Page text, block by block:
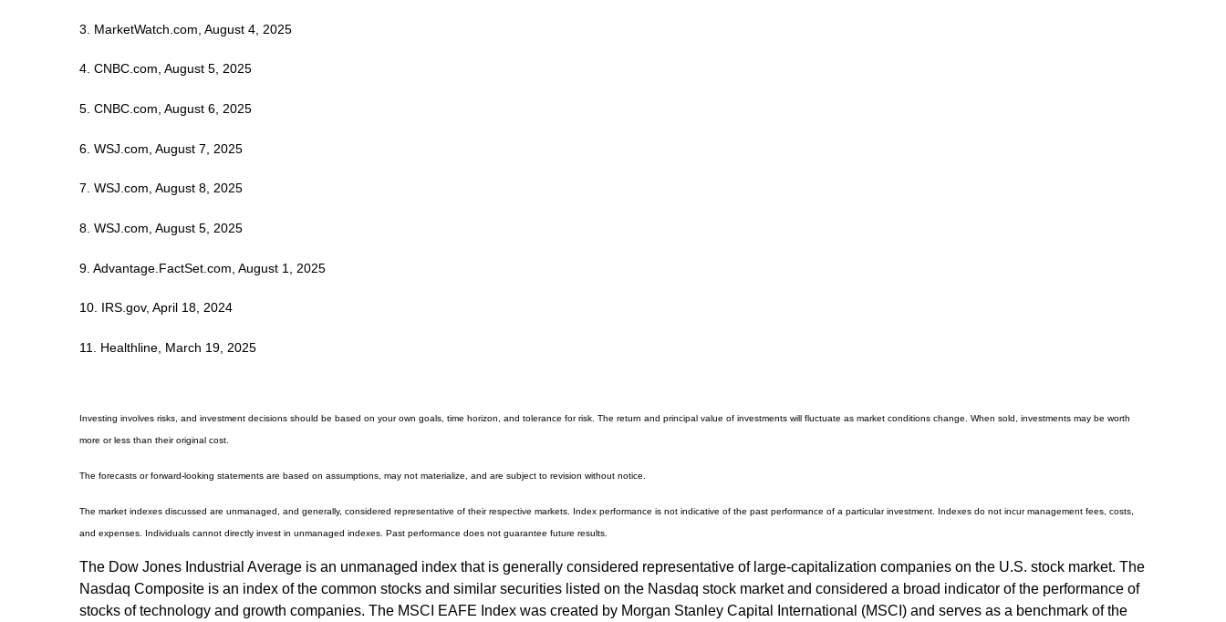
3. MarketWatch.com, August 4, 2025
4. CNBC.com, August 5, 2025
5. CNBC.com, August 6, 2025
6. WSJ.com, August 7, 2025
7. WSJ.com, August 8, 2025
8. WSJ.com, August 5, 2025
9. Advantage.FactSet.com, August 1, 2025
10. IRS.gov, April 18, 2024
11. Healthline, March 19, 2025
Investing involves risks, and investment decisions should be based on your own goals, time horizon, and tolerance for risk. The return and principal value of investments will fluctuate as market conditions change. When sold, investments may be worth
more or less than their original cost.
The forecasts or forward-looking statements are based on assumptions, may not materialize, and are subject to revision without notice.
The market indexes discussed are unmanaged, and generally, considered representative of their respective markets. Index performance is not indicative of the past performance of a particular investment. Indexes do not incur management fees, costs,
and expenses. Individuals cannot directly invest in unmanaged indexes. Past performance does not guarantee future results.
The Dow Jones Industrial Average is an unmanaged index that is generally considered representative of large-capitalization companies on the U.S. stock market. The
Nasdaq Composite is an index of the common stocks and similar securities listed on the Nasdaq stock market and considered a broad indicator of the performance of
stocks of technology and growth companies. The MSCI EAFE Index was created by Morgan Stanley Capital International (MSCI) and serves as a benchmark of the